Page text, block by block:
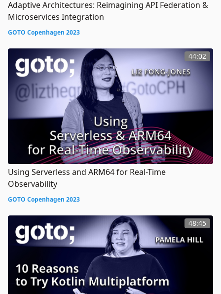
Adaptive Architectures: Reimagining API Federation &
Microservices Integration
GOTO Copenhagen 2023
44:02
Using Serverless and ARM64 for Real-Time
Observability
GOTO Copenhagen 2023
48:45